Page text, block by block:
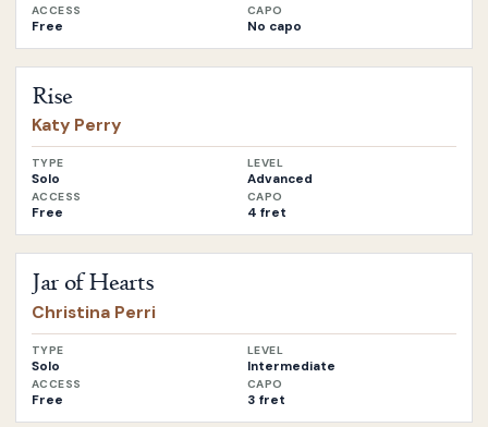
ACCESS
Free
CAPO
No capo
Rise
Katy Perry
TYPE
Solo
LEVEL
Advanced
ACCESS
Free
CAPO
4 fret
Jar of Hearts
Christina Perri
TYPE
Solo
LEVEL
Intermediate
ACCESS
Free
CAPO
3 fret